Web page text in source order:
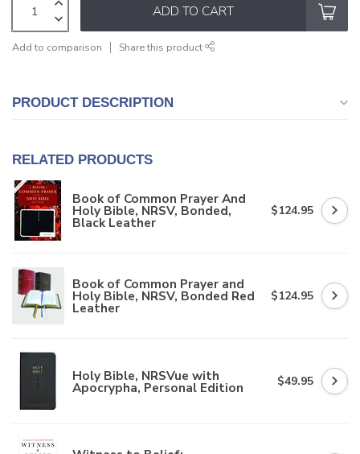
ADD TO CART
Add to comparison Share this product
PRODUCT DESCRIPTION
RELATED PRODUCTS
Book of Common Prayer And
Holy Bible, NRSV, Bonded,
Black Leather
$124.95
Book of Common Prayer and
Holy Bible, NRSV, Bonded Red
Leather
$124.95
Holy Bible, NRSVue with
Apocrypha, Personal Edition $49.95